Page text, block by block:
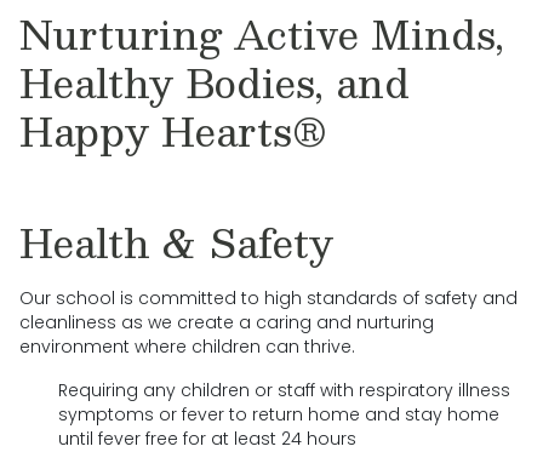
Nurturing Active Minds,
Healthy Bodies, and
Happy Hearts®
Health & Safety
Our school is committed to high standards of safety and
cleanliness as we create a caring and nurturing
environment where children can thrive.
Requiring any children or staff with respiratory illness
symptoms or fever to return home and stay home
until fever free for at least 24 hours